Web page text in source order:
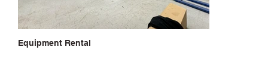
Equipment Rental